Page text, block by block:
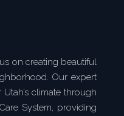
on creating beautiful
Our expert
climate through
System, providing